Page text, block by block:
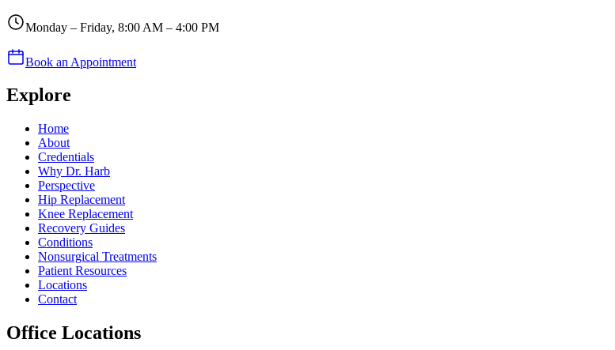
Monday – Friday, 8:00 AM – 4:00 PM
Book an Appointment
Explore
Home
About
Credentials
Why Dr. Harb
Perspective
Hip Replacement
Knee Replacement
Recovery Guides
Conditions
Nonsurgical Treatments
Patient Resources
Locations
Contact
Office Locations